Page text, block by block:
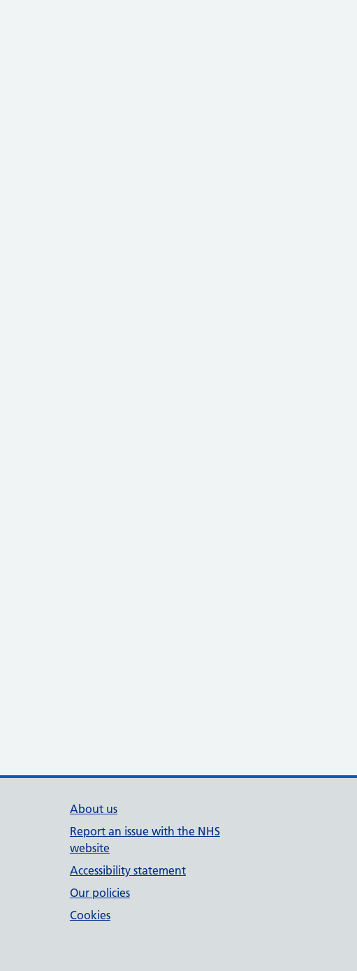
About us
Report an issue with the NHS
website
Accessibility statement
Our policies
Cookies